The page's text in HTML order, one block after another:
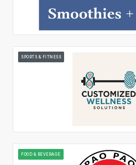
SPORTS & FITNESS
FOOD & BEVERAGE